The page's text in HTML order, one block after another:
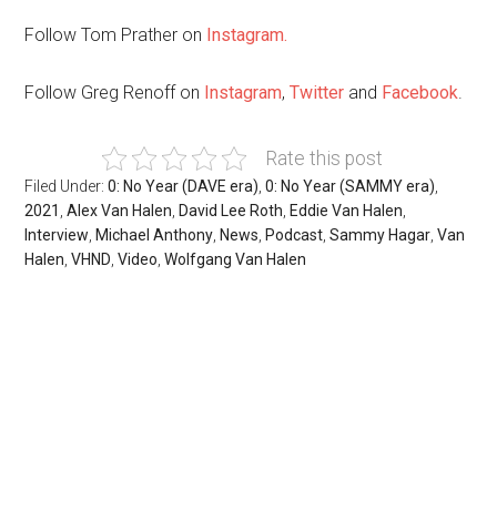
Follow Tom Prather on Instagram.
Follow Greg Renoff on Instagram,Twitter and Facebook.
Rate this post
Filed Under:0: No Year (DAVE era) ,0: No Year (SAMMY era)
2021 ,Alex Van Halen David Lee Roth Eddie Van Halen
Interview Michael Anthony News Podcast ,Sammy Hagar ,Van
Halen ,VHND ,Video ,Wolfgang Van Halen